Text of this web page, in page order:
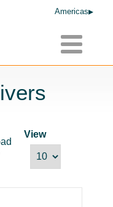
Americas
Toggle
View